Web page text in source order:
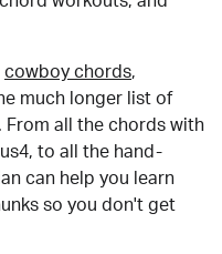
cowboy chords,
much longer list of
From all the chords with
to all the hand-
can help you learn
so you don't get